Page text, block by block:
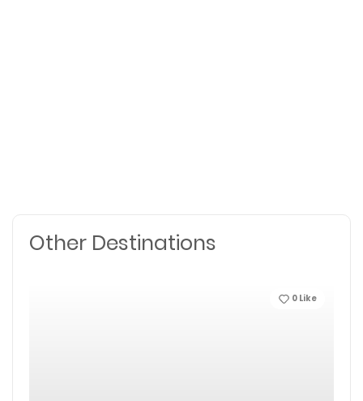
Other Destinations
0Like